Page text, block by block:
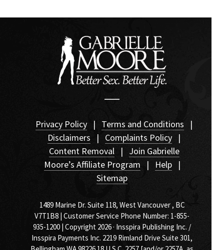
Privacy Policy | Terms and Conditions
|
Disclaimers
| Complaints Policy
|
Content Removal
|
Join Gabrielle
Moore’s Affiliate Program
| Help
|
Sitemap
1489 Marine Dr. Suite 118, West Vancouver , BC
V7T1B8 | Customer Service Phone Number: 1-855-
935-1200 | Copyright 2026 · Insspira Publishing Inc. /
Insspira Payments Inc. 2219 Rimland Drive Suite 301,